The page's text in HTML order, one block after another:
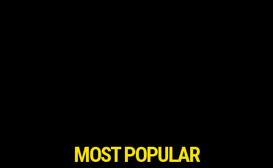
MOST POPULAR